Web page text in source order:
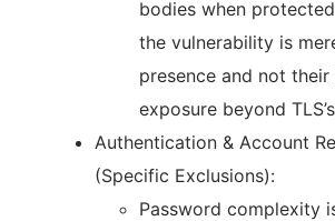
bodies when
the vulnerability is
presence and not their
exposure beyond
Authentication & Account
(Specific Exclusions):
Password complexity